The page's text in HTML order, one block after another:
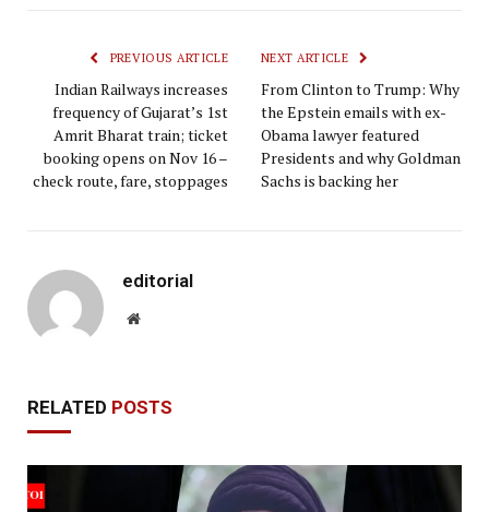
PREVIOUS ARTICLE
Indian Railways increases
frequency of Gujarat’s 1st
Amrit Bharat train; ticket
booking opens on Nov 16 –
check route, fare, stoppages
NEXT ARTICLE
From Clinton to Trump: Why
the Epstein emails with ex-
Obama lawyer featured
Presidents and why Goldman
Sachs is backing her
editorial
Website
RELATED POSTS